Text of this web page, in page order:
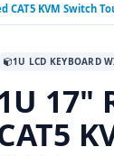
KVM Switch
1U LCD KEYBOARD
17"